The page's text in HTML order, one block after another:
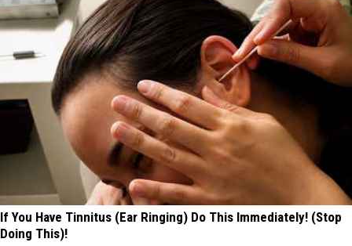
If You Have Tinnitus (Ear Ringing) Do This Immediately! (Stop
Doing This)!